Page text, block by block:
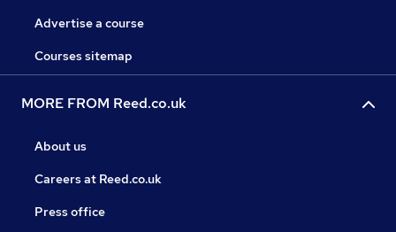
Advertise a course
Courses sitemap
MORE FROM Reed.co.uk
About us
Careers at Reed.co.uk
Press office